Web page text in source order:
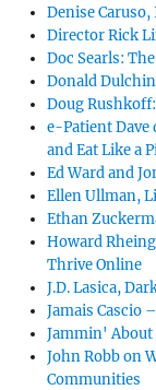
Denise
Director Rick
Doc Searls:
Donald
Doug
e-Patient Dave
and Eat Like a
Ed Ward and
Ellen Ullman,
Ethan
Howard
Thrive Online
J.D. Lasica,
Jamais Cascio
Jammin' About
John Robb on
Communities